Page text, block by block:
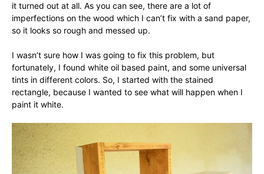
it turned out at all. As you can see, there are a lot of
imperfections on the wood which I can’t fix with a sand paper,
so it looks so rough and messed up.
I wasn’t sure how I was going to fix this problem, but
fortunately, I found white oil based paint, and some universal
tints in different colors. So, I started with the stained
rectangle, because I wanted to see what will happen when I
paint it white.